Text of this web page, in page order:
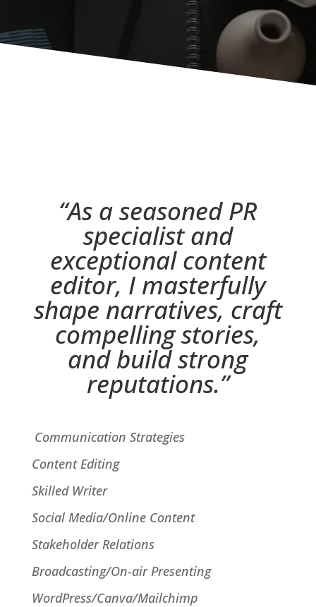
“As a seasoned PR
specialist and
exceptional content
editor, I masterfully
shape narratives, craft
compelling stories,
and build strong
reputations.”
Communication Strategies
Content Editing
Skilled Writer
Social Media/Online Content
Stakeholder Relations
Broadcasting/On-air Presenting
WordPress/Canva/Mailchimp